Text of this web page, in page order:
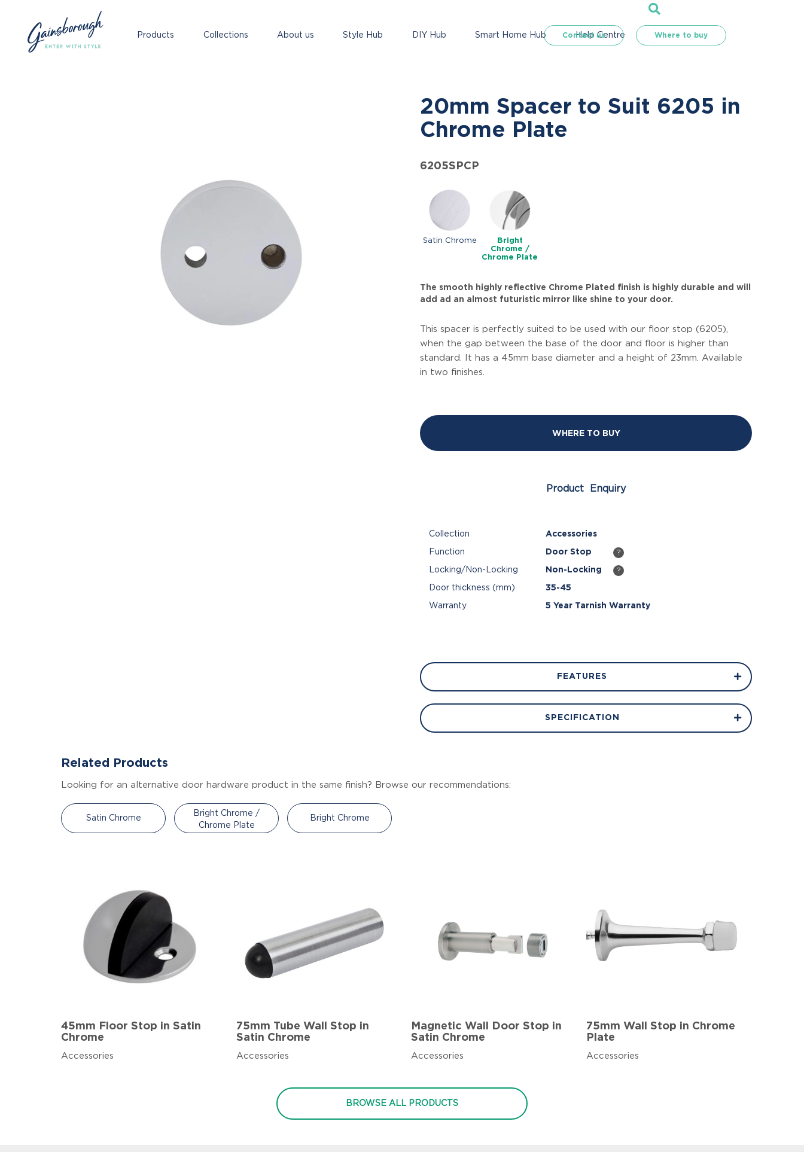
Contact us Where to buy
Products Collections About us Style Hub DIY Hub Smart Home Hub Help Centre
20mm Spacer to Suit 6205 in
Chrome Plate
6205SPCP
Satin Chrome
Bright
Chrome /
Chrome Plate
The smooth highly reflective Chrome Plated finish is highly durable and will
add ad an almost futuristic mirror like shine to your door.
This spacer is perfectly suited to be used with our floor stop (6205),
when the gap between the base of the door and floor is higher than
standard. It has a 45mm base diameter and a height of 23mm. Available
in two finishes.
WHERE TO BUY
Product Enquiry
Collection Accessories
Function Door Stop ?
Locking/Non-Locking Non-Locking ?
Door thickness (mm) 35-45
Warranty 5 Year Tarnish Warranty
FEATURES
SPECIFICATION
Related Products
Looking for an alternative door hardware product in the same finish? Browse our recommendations:
Satin Chrome
Bright Chrome /
Chrome Plate
Bright Chrome
45mm Floor Stop in Satin
Chrome
Accessories
75mm Tube Wall Stop in
Satin Chrome
Accessories
Magnetic Wall Door Stop in
Satin Chrome
Accessories
75mm Wall Stop in Chrome
Plate
Accessories
BROWSE ALL PRODUCTS